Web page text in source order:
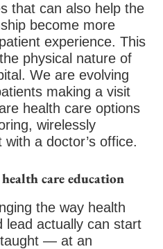
that can also help the
become more
experience. This
physical nature of
We are evolving
making a visit
health care options
wirelessly
a doctor’s office.
care education
the way health
lead actually can start
— at an